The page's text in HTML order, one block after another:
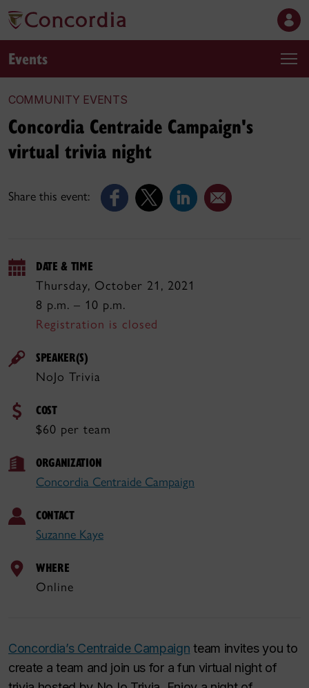
Events
COMMUNITY EVENTS
Share this event:
Concordia Centraide Campaign's
virtual trivia night
DATE & TIME
Thursday, October 21, 2021
8 p.m. – 10 p.m.
Registration is closed
SPEAKER(S)
NoJo Trivia
COST
$60 per team
ORGANIZATION
Concordia Centraide Campaign
CONTACT
Suzanne Kaye
WHERE
Online
Concordia’s Centraide Campaign team invites you to
create a team and join us for a fun virtual night of